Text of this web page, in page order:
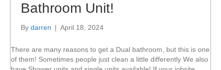
Bathroom Unit!
By darren | April 18, 2024
There are many reasons to get a Dual bathroom, but this is one
of them! Sometimes people just clean a little differently We also